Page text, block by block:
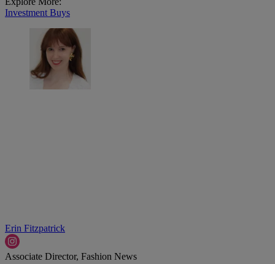
Investment Buys
Erin Fitzpatrick
Associate Director, Fashion News